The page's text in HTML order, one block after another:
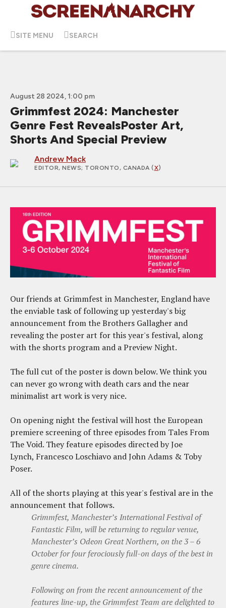
SITE MENU SEARCH
August 28 2024, 1:00 pm
Grimmfest 2024: Manchester
Genre Fest RevealsPoster Art,
Shorts And Special Preview
Andrew Mack
EDITOR, NEWS; TORONTO, CANADA (X)
Our friends at Grimmfest in Manchester, England have
the enviable task of following up yesterday's big
announcement from the Brothers Gallagher and
revealing the poster art for this year's festival, along
with the shorts program and a Preview Night.
The full cut of the poster is down below. We think you
can never go wrong with death cars and the near
minimalist art work is very nice.
On opening night the festival will host the European
premiere screening of three episodes from Tales From
The Void. They feature episodes directed by Joe
Lynch, Francesco Loschiavo and John Adams & Toby
Poser.
All of the shorts playing at this year's festival are in the
announcement that follows.
Grimmfest, Manchester’s International Festival of
Fantastic Film, will be returning to regular venue,
Manchester’s Odeon Great Northern, on the 3 – 6
October for four ferociously full-on days of the best in
genre cinema.
Following on from the recent announcement of the
features line-up, the Grimmfest Team are delighted to